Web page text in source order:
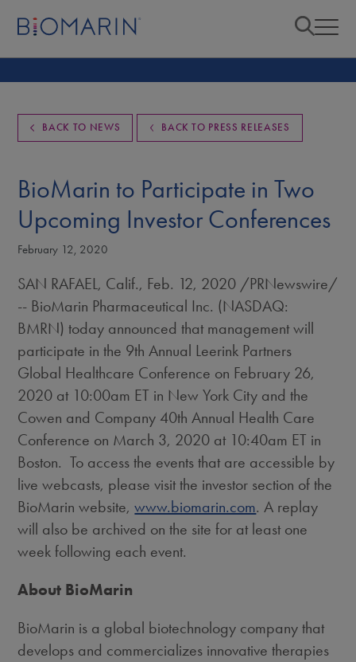
BACK TO NEWS BACK TO PRESS RELEASES
BioMarin to Participate in Two
Upcoming Investor Conferences
February 12, 2020
SAN RAFAEL, Calif., Feb. 12, 2020 /PRNewswire/
-- BioMarin Pharmaceutical Inc. (NASDAQ:
BMRN) today announced that management will
participate in the 9th Annual Leerink Partners
Global Healthcare Conference on February 26,
2020 at 10:00am ET in New York City and the
Cowen and Company 40th Annual Health Care
Conference on March 3, 2020 at 10:40am ET in
Boston. To access the events that are accessible by
live webcasts, please visit the investor section of the
BioMarin website,www.biomarin.com. A replay
will also be archived on the site for at least one
week following each event.
About BioMarin
BioMarin is a global biotechnology company that
develops and commercializes innovative therapies